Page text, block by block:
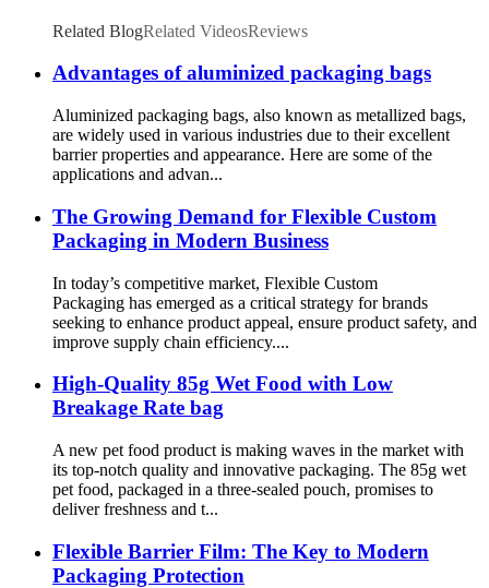
Related BlogRelated VideosReviews
Advantages of aluminized packaging bags
Aluminized packaging bags, also known as metallized bags,
are widely used in various industries due to their excellent
barrier properties and appearance. Here are some of the
applications and advan...
The Growing Demand for Flexible Custom
Packaging in Modern Business
In today’s competitive market, Flexible Custom
Packaging has emerged as a critical strategy for brands
seeking to enhance product appeal, ensure product safety, and
improve supply chain efficiency....
High-Quality 85g Wet Food with Low
Breakage Rate bag
A new pet food product is making waves in the market with
its top-notch quality and innovative packaging. The 85g wet
pet food, packaged in a three-sealed pouch, promises to
deliver freshness and t...
Flexible Barrier Film: The Key to Modern
Packaging Protection